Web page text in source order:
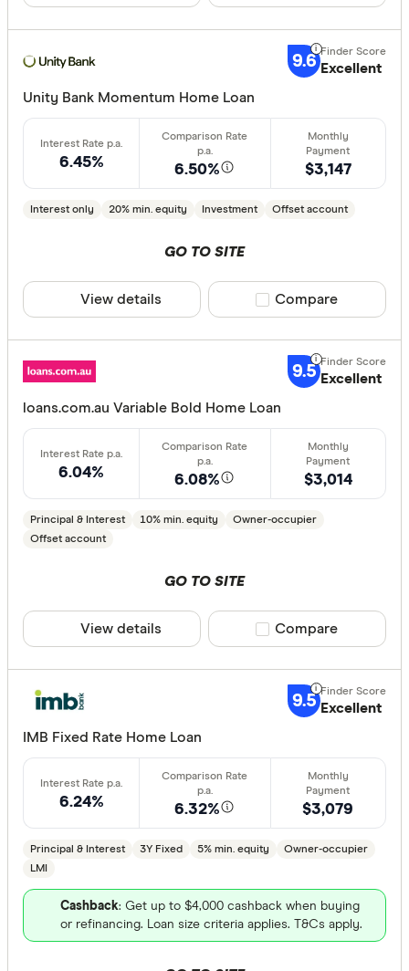
9.6 Excellent
Unity Bank Momentum Home Loan
6.45% 6.50%
Interest only 20% min. equity Investment Offset account
$3,147
GO TO SITE
View details Compare product
Compare
9.5 Excellent
loans.com.au Variable Bold Home Loan
6.04% 6.08%
Principal & Interest 10% min. equity
Owner-occupier
Offset account
$3,014
GO TO SITE
View details Compare product
Compare
9.5 Excellent
IMB Fixed Rate Home Loan
6.24% 6.32%
Principal & Interest 3Y Fixed 5% min. equity
Owner-occupier
LMI
$3,079
Cashback: Get up to $4,000 cashback when buying
or refinancing. Loan size criteria applies. T&Cs apply.